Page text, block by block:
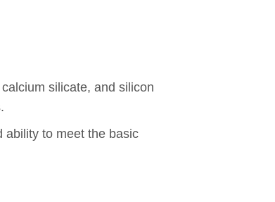
silicate, and silicon
ability to meet the basic